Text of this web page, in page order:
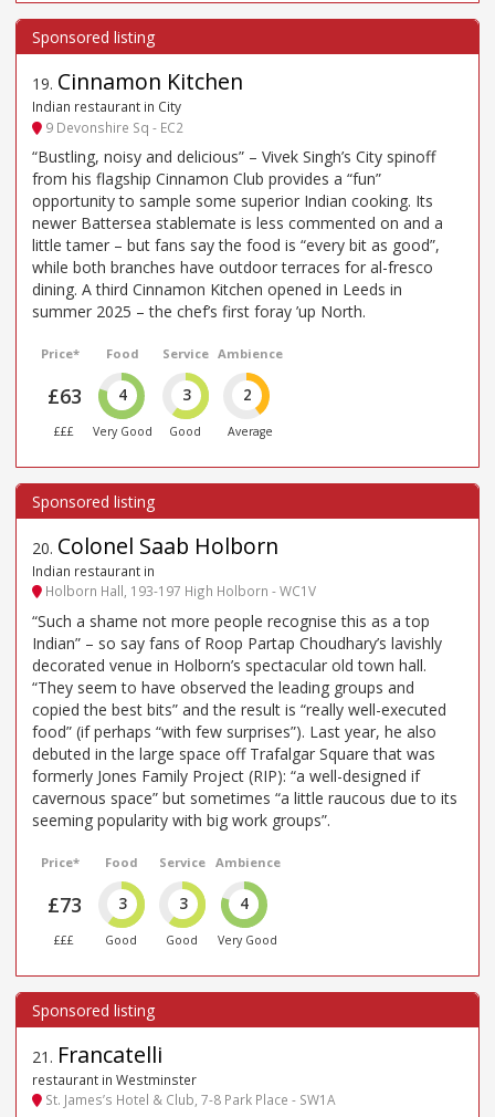
19. Cinnamon Kitchen
Indian restaurant in City
9 Devonshire Sq - EC2
“Bustling, noisy and delicious” – Vivek Singh’s City spinoff
from his flagship Cinnamon Club provides a “fun”
opportunity to sample some superior Indian cooking. Its
newer Battersea stablemate is less commented on and a
little tamer – but fans say the food is “every bit as good”,
while both branches have outdoor terraces for al-fresco
dining. A third Cinnamon Kitchen opened in Leeds in
summer 2025 – the chef’s first foray ’up North.
Price*
£63
£££
Food
4
Very Good
Service
3
Good
Ambience
2
Average
20. Colonel Saab Holborn
Indian restaurant in
Holborn Hall, 193-197 High Holborn - WC1V
“Such a shame not more people recognise this as a top
Indian” – so say fans of Roop Partap Choudhary’s lavishly
decorated venue in Holborn’s spectacular old town hall.
“They seem to have observed the leading groups and
copied the best bits” and the result is “really well-executed
food” (if perhaps “with few surprises”). Last year, he also
debuted in the large space off Trafalgar Square that was
formerly Jones Family Project (RIP): “a well-designed if
cavernous space” but sometimes “a little raucous due to its
seeming popularity with big work groups”.
Price*
£73
£££
Food
3
Good
Service
3
Good
Ambience
4
Very Good
21 . Francatelli
restaurant in Westminster
St. James’s Hotel & Club, 7-8 Park Place - SW1A